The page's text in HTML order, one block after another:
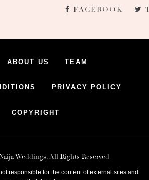
FACEBOOK
ABOUT US TEAM
PRIVACY POLICY
COPYRIGHT
Weddings. All Rights Reserved
responsible for the content of external sites and